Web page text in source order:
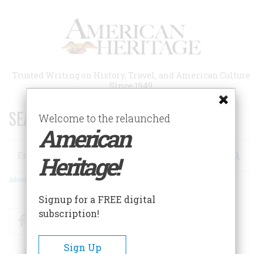
Trusted Writing on History, Travel, and American Culture
Since 1949
SEARCH 75 YEARS OF ESSAYS!
Search
Advanced Search
FacebookTwitter
Welcome to the relaunched
American
Heritage!
Signup for a FREE digital
subscription!
Sign Up